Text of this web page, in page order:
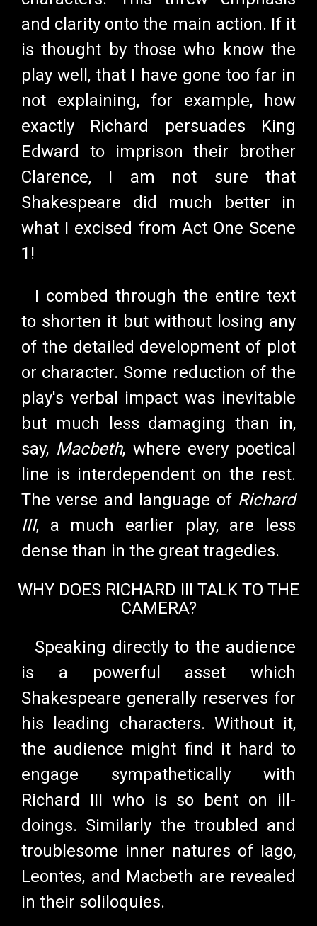
and clarity onto the main action. If it
is thought by those who know the
play well, that I have gone too far in
not explaining, for example, how
exactly Richard persuades King
Edward to imprison their brother
Clarence, I am not sure that
Shakespeare did much better in
what I excised from Act One Scene
1!
I combed through the entire text
to shorten it but without losing any
of the detailed development of plot
or character. Some reduction of the
play's verbal impact was inevitable
but much less damaging than in,
say, Macbeth, where every poetical
line is interdependent on the rest.
The verse and language of Richard
III, a much earlier play, are less
dense than in the great tragedies.
WHY DOES RICHARD III TALK TO THE
CAMERA?
Speaking directly to the audience
is a powerful asset which
Shakespeare generally reserves for
his leading characters. Without it,
the audience might find it hard to
engage sympathetically with
Richard III who is so bent on ill-
doings. Similarly the troubled and
troublesome inner natures of Iago,
Leontes, and Macbeth are revealed
in their soliloquies.